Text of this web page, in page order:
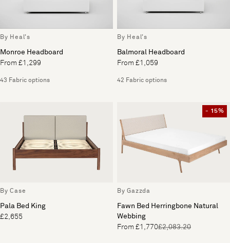
By Heal's
Monroe Headboard
From £1,299
43 Fabric options
By Heal's
Balmoral Headboard
From £1,059
42 Fabric options
By Case
Pala Bed King
£2,655
- 15%
By Gazzda
Fawn Bed Herringbone Natural
Webbing
From £1,770£2,083.20